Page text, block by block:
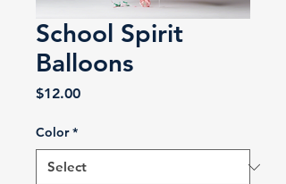
School Spirit
Balloons
$12.00Price
Color *